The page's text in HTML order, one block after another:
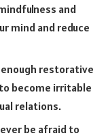
and
mind and reduce
enough restorative
become irritable
relations.
be afraid to